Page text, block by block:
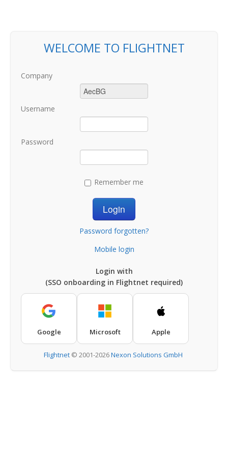
WELCOME TO FLIGHTNET
Company
Username
Password
Remember me
Password forgotten?
Mobile login
Login with
(SSO onboarding in Flightnet required)
Google Microsoft Apple
Flightnet © 2001-2026Nexon Solutions GmbH